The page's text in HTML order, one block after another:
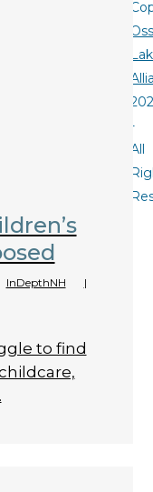
InDepthNH
|
to find
-
All